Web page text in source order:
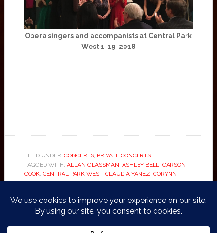
Opera singers and accompanists at Central Park
West 1-19-2018
FILED UNDER: CONCERTS, PRIVATE CONCERTS
TAGGED WITH: ALLAN GLASSMAN, ASHLEY BELL, CARSON
COOK, CENTRAL PARK WEST, CLAUDIA YANEZ, CORYNN
EGUDINA,PUCCINI,RICHARD BARRETT,ROBIN SHOEMAKER,
ROSA CHANG,VIKRAM BAL